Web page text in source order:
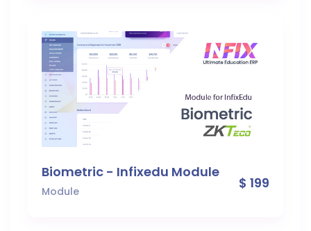
Biometric - Infixedu Module
Module $ 199